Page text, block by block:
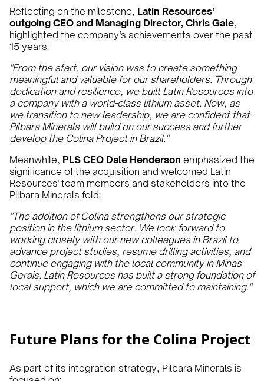
Reflecting on the milestone, Latin Resources’
outgoing CEO and Managing Director, Chris Gale,
highlighted the company’s achievements over the past
15 years:
"From the start, our vision was to create something
meaningful and valuable for our shareholders. Through
dedication and resilience, we built Latin Resources into
a company with a world-class lithium asset. Now, as
we transition to new leadership, we are confident that
Pilbara Minerals will build on our success and further
develop the Colina Project in Brazil."
Meanwhile, PLS CEO Dale Henderson emphasized the
significance of the acquisition and welcomed Latin
Resources' team members and stakeholders into the
Pilbara Minerals fold:
"The addition of Colina strengthens our strategic
position in the lithium sector. We look forward to
working closely with our new colleagues in Brazil to
advance project studies, resume drilling activities, and
continue engaging with the local community in Minas
Gerais. Latin Resources has built a strong foundation of
local support, which we are committed to maintaining."
Future Plans for the Colina Project
As part of its integration strategy, Pilbara Minerals is